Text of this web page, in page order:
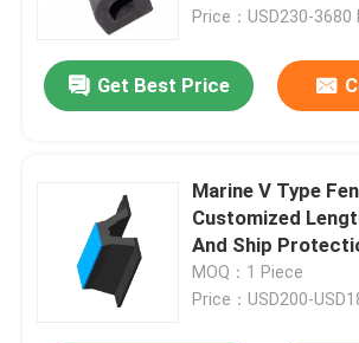
About Us
Quality Control
Request A Quote
Price：USD230-3680
Get Best Price
Marine V Type
Customized
And Ship
MOQ：1 Piece
Price：USD200-